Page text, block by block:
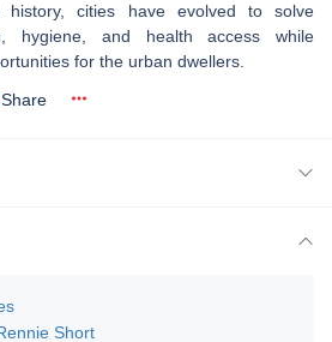
history, cities have evolved to solve
hygiene, and health access while
for the urban dwellers.
Share
Short